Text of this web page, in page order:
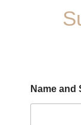
Name and